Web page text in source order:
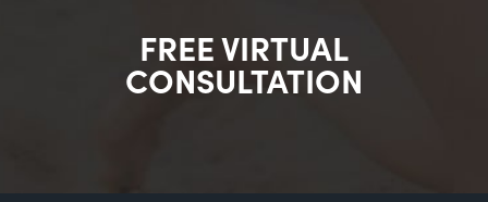
FREE VIRTUAL
CONSULTATION